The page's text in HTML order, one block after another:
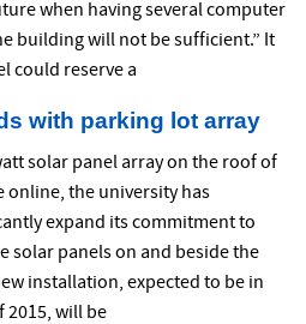
when having several computer
building will not be sufficient.” It
could reserve a
with parking lot array
solar panel array on the roof of
online, the university has
expand its commitment to
solar panels on and beside the
installation, expected to be in
2015, will be